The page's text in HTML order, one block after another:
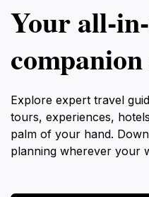
Your
Explore expert travel
tours, experiences,
palm of your hand.
planning wherever your